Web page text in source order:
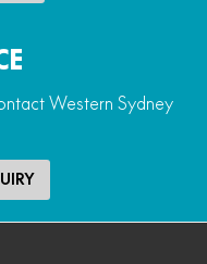
Western Sydney